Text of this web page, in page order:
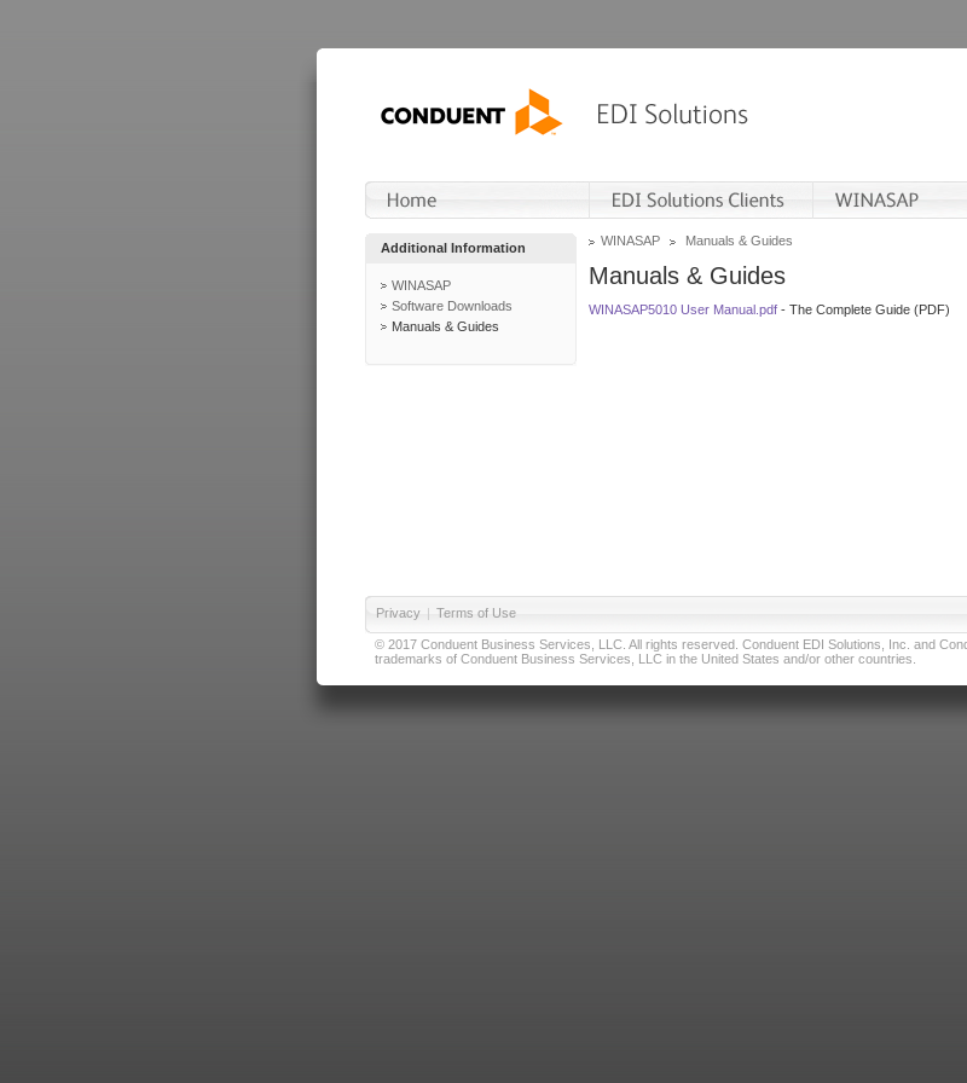
Additional Information
WINASAP
Software Downloads
Manuals & Guides
WINASAP Manuals & Guides
Manuals & Guides
WINASAP5010 User Manual.pdf - The Complete Guide (PDF)
Privacy | Terms of Use
© 2017 Conduent Business Services, LLC. All rights reserved. Conduent EDI Solutions, Inc. and
trademarks of Conduent Business Services, LLC in the United States and/or other countries.